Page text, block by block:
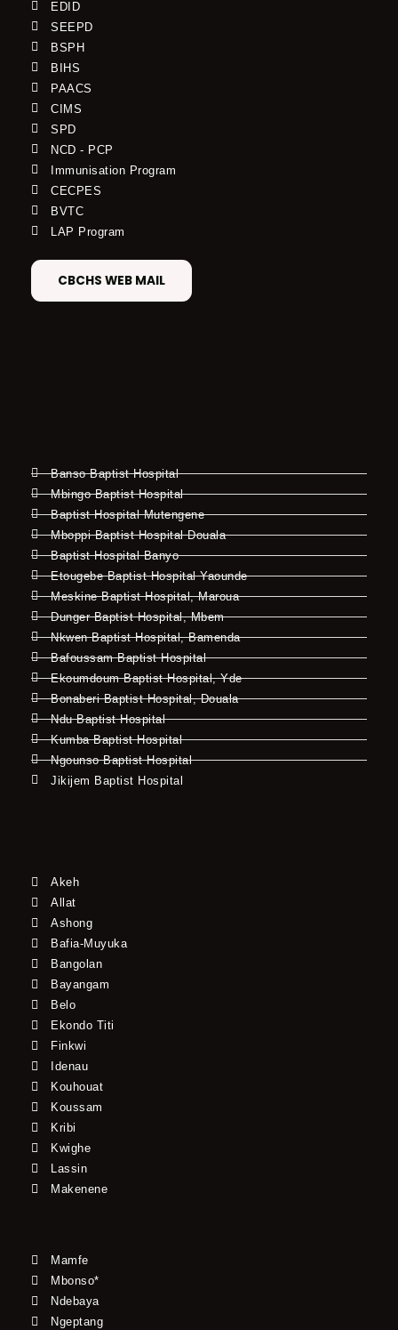
EDID
SEEPD
BSPH
BIHS
PAACS
CIMS
SPD
NCD - PCP
Immunisation Program
CECPES
BVTC
LAP Program
CBCHS WEB MAIL
Banso Baptist Hospital
Mbingo Baptist Hospital
Baptist Hospital Mutengene
Mboppi Baptist Hospital Douala
Baptist Hospital Banyo
Etougebe Baptist Hospital Yaounde
Meskine Baptist Hospital, Maroua
Dunger Baptist Hospital, Mbem
Nkwen Baptist Hospital, Bamenda
Bafoussam Baptist Hospital
Ekoumdoum Baptist Hospital, Yde
Bonaberi Baptist Hospital, Douala
Ndu Baptist Hospital
Kumba Baptist Hospital
Ngounso Baptist Hospital
Jikijem Baptist Hospital
Akeh
Allat
Ashong
Bafia-Muyuka
Bangolan
Bayangam
Belo
Ekondo Titi
Finkwi
Idenau
Kouhouat
Koussam
Kribi
Kwighe
Lassin
Makenene
Mamfe
Mbonso*
Ndebaya
Ngeptang